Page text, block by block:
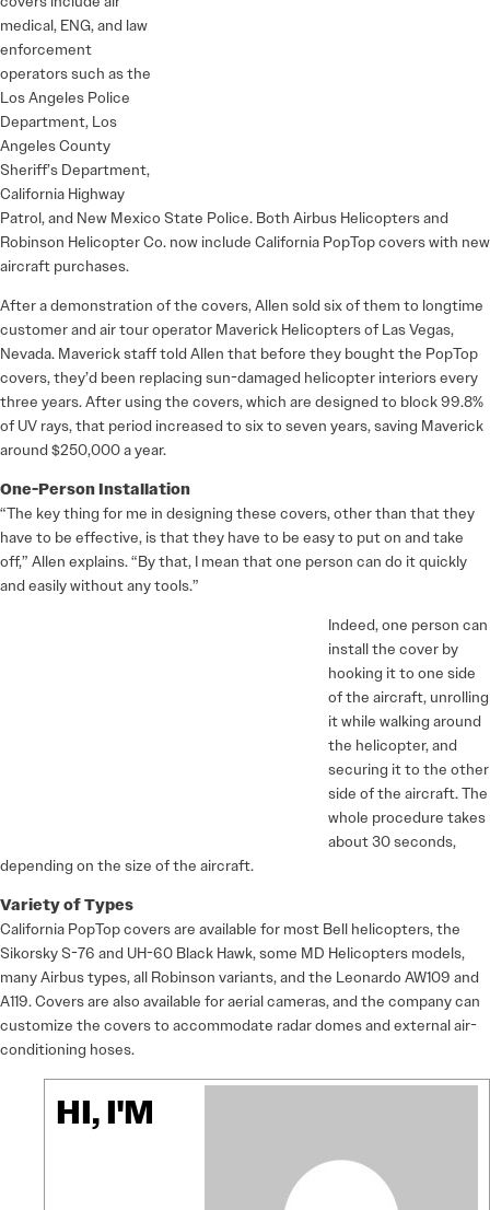
medical, ENG, and law
enforcement
operators such as the
Los Angeles Police
Department, Los
Angeles County
Sheriff’s Department,
California Highway
Patrol, and New Mexico State Police. Both Airbus Helicopters and
Robinson Helicopter Co. now include California PopTop covers with new
aircraft purchases.
After a demonstration of the covers, Allen sold six of them to longtime
customer and air tour operator Maverick Helicopters of Las Vegas,
Nevada. Maverick staff told Allen that before they bought the PopTop
covers, they’d been replacing sun-damaged helicopter interiors every
three years. After using the covers, which are designed to block 99.8%
of UV rays, that period increased to six to seven years, saving Maverick
around $250,000 a year.
One-Person Installation
“The key thing for me in designing these covers, other than that they
have to be effective, is that they have to be easy to put on and take
off,” Allen explains. “By that, I mean that one person can do it quickly
and easily without any tools.”
Indeed, one person can
install the cover by
hooking it to one side
of the aircraft, unrolling
it while walking around
the helicopter, and
securing it to the other
side of the aircraft. The
whole procedure takes
about 30 seconds,
depending on the size of the aircraft.
Variety of Types
California PopTop covers are available for most Bell helicopters, the
Sikorsky S-76 and UH-60 Black Hawk, some MD Helicopters models,
many Airbus types, all Robinson variants, and the Leonardo AW109 and
A119. Covers are also available for aerial cameras, and the company can
customize the covers to accommodate radar domes and external air-
conditioning hoses.
HI, I'M